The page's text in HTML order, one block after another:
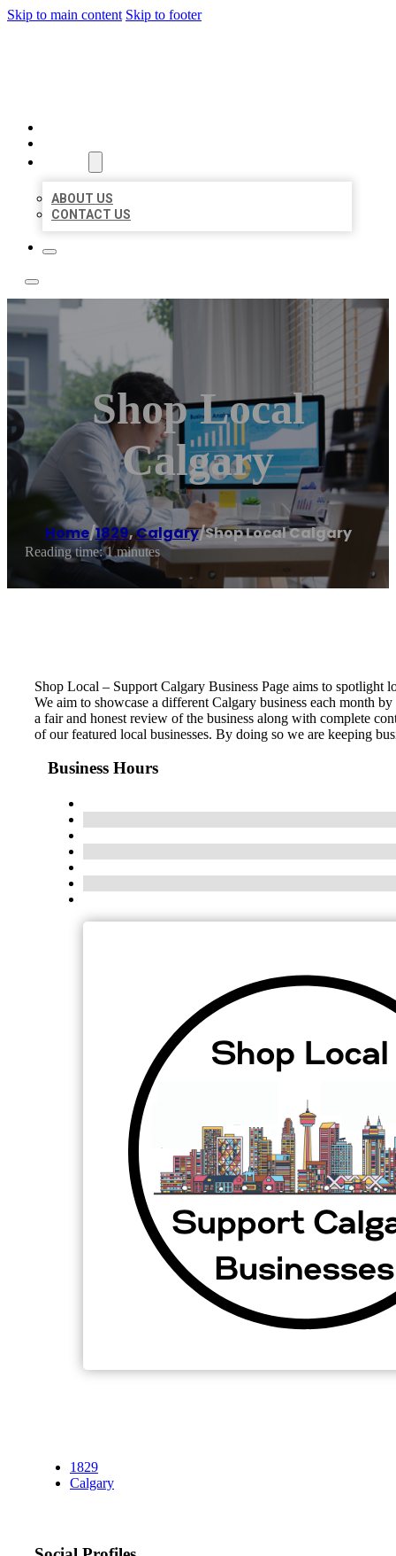
Skip to main content Skip to footer
ABOUT US
CONTACT US
Shop Local
Calgary
Home/1829,Calgary/Shop Local Calgary
Reading time: 1 minutes
Shop Local – Support Calgary Business Page aims to spotlight
We aim to showcase a different Calgary business each month
a fair and honest review of the business along with complete
of our featured local businesses. By doing so we are keeping
Business Hours
1829
Calgary